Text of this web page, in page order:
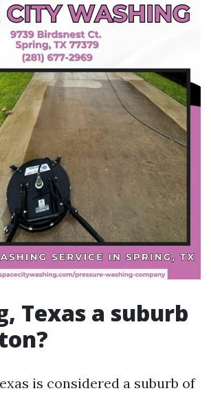
Texas a suburb
is considered a suburb of